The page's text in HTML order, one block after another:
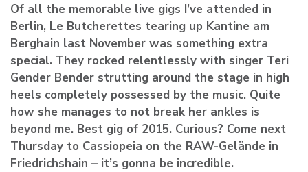
Of all the memorable live gigs I’ve attended in
Berlin, Le Butcherettes tearing up Kantine am
Berghain last November was something extra
special. They rocked relentlessly with singer Teri
Gender Bender strutting around the stage in high
heels completely possessed by the music. Quite
how she manages to not break her ankles is
beyond me. Best gig of 2015. Curious? Come next
Thursday to Cassiopeia on the RAW-Gelände in
Friedrichshain – it’s gonna be incredible.